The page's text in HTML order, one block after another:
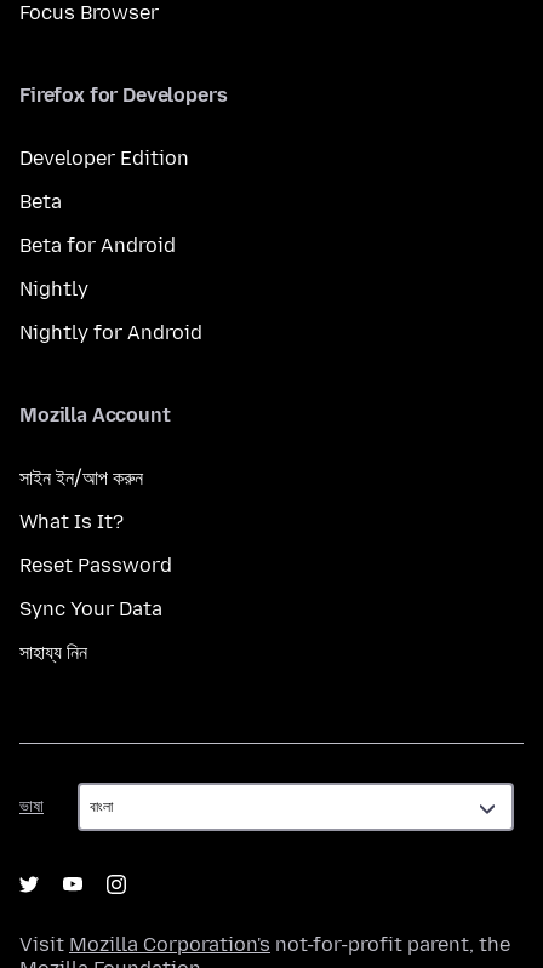
Focus Browser
Firefox for Developers
Developer Edition
Beta
Beta for Android
Nightly
Nightly for Android
Mozilla Account
সাইন ইন/আপ করুন
What Is It?
Reset Password
Sync Your Data
সাহায্য নিন
ভাষা
ভাষা
Visit Mozilla Corporation's not-for-profit parent, the